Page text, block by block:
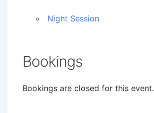
Night Session
Bookings
Bookings are closed for this event.